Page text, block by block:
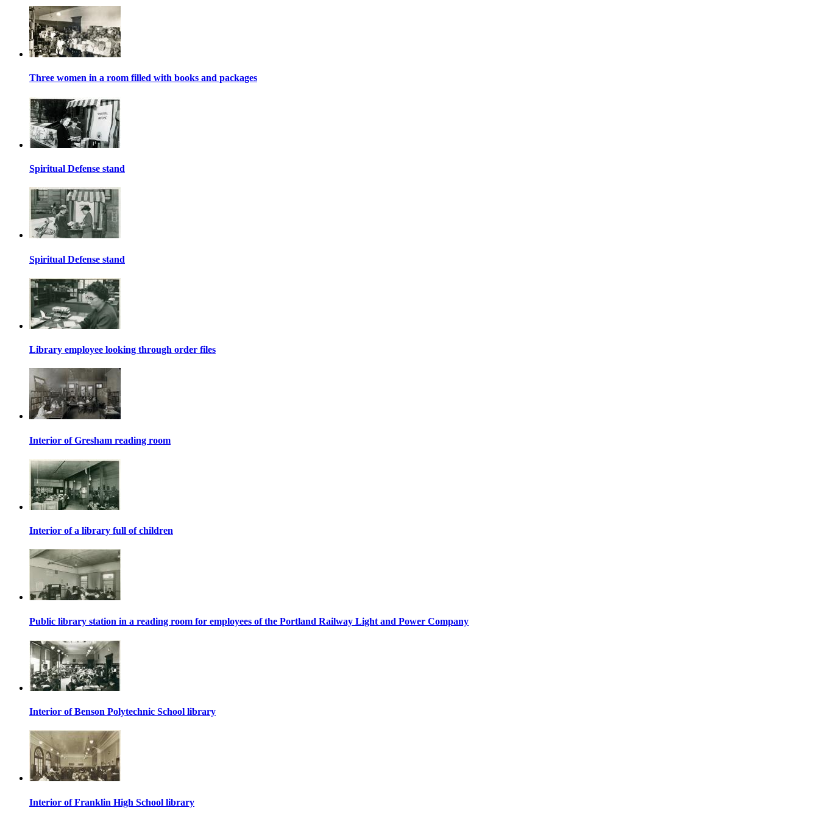
Three women in a room filled with books and packages
Spiritual Defense stand
Spiritual Defense stand
Library employee looking through order files
Interior of Gresham reading room
Interior of a library full of children
Public library station in a reading room for employees of the Portland Railway Light and Power Company
Interior of Benson Polytechnic School library
Interior of Franklin High School library